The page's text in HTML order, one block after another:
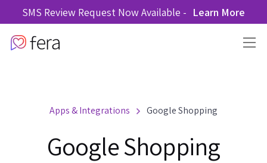
SMS Review Request Now Available - Learn More
Apps & Integrations Google Shopping
Google Shopping